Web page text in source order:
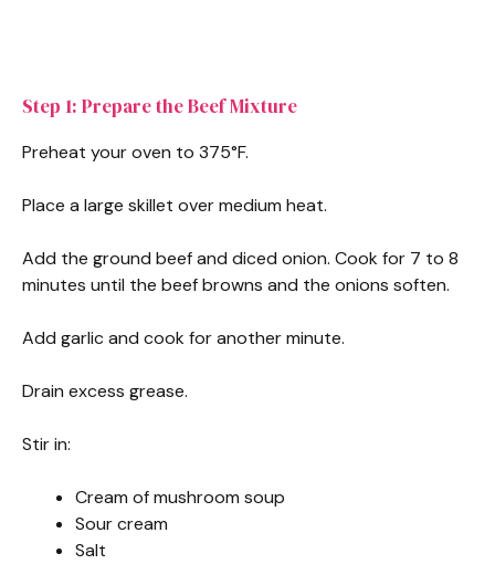
Step 1: Prepare the Beef Mixture
Preheat your oven to 375°F.
Place a large skillet over medium heat.
Add the ground beef and diced onion. Cook for 7 to 8
minutes until the beef browns and the onions soften.
Add garlic and cook for another minute.
Drain excess grease.
Stir in:
Cream of mushroom soup
Sour cream
Salt